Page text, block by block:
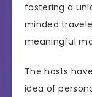
fostering a
minded
meaningful
The hosts
idea of